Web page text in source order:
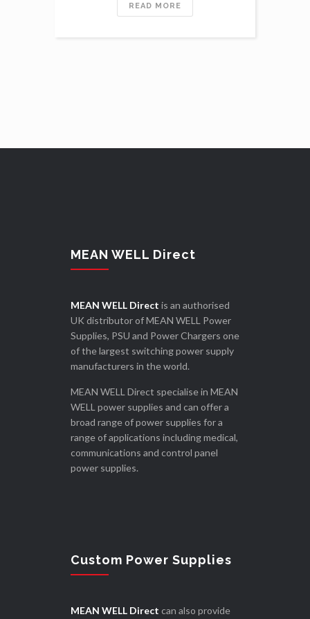
READ MORE
MEAN WELL Direct
MEAN WELL Direct is an authorised
UK distributor of MEAN WELL Power
Supplies, PSU and Power Chargers one
of the largest switching power supply
manufacturers in the world.
MEAN WELL Direct specialise in MEAN
WELL power supplies and can offer a
broad range of power supplies for a
range of applications including medical,
communications and control panel
power supplies.
Custom Power Supplies
MEAN WELL Direct can also provide